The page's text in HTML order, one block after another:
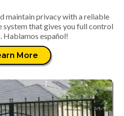
maintain privacy with a reliable
that gives you full control
Hablamos español!
More